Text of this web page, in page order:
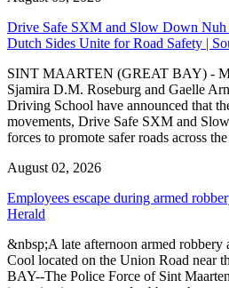
Drive Safe SXM and Slow Down Nuh
Dutch Sides Unite for Road Safety |
SINT MAARTEN (GREAT BAY) -
Sjamira D.M. Roseburg and Gaelle
Driving School have announced that
movements, Drive Safe SXM and
forces to promote safer roads across
August 02, 2026
Employees escape during armed
Herald
&nbsp;A late afternoon armed robbery
Cool located on the Union Road near
BAY--The Police Force of Sint